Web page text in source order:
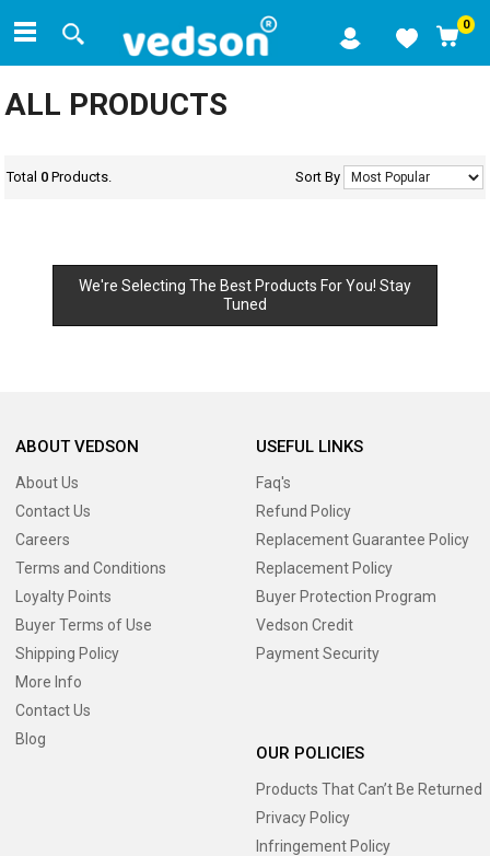
0
ALL PRODUCTS
Total 0 Products. Sort By
We're Selecting The Best Products For You! Stay
Tuned
ABOUT VEDSON
About Us
Contact Us
Careers
Terms and Conditions
Loyalty Points
Buyer Terms of Use
Shipping Policy
More Info
Contact Us
Blog
USEFUL LINKS
Faq's
Refund Policy
Replacement Guarantee Policy
Replacement Policy
Buyer Protection Program
Vedson Credit
Payment Security
OUR POLICIES
Products That Can’t Be Returned
Privacy Policy
Infringement Policy